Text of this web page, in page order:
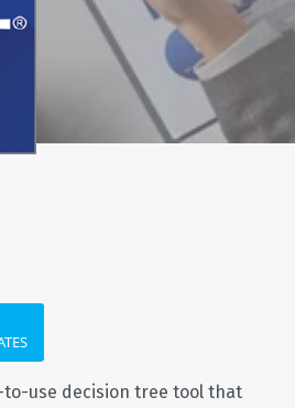
to-use decision tree tool that